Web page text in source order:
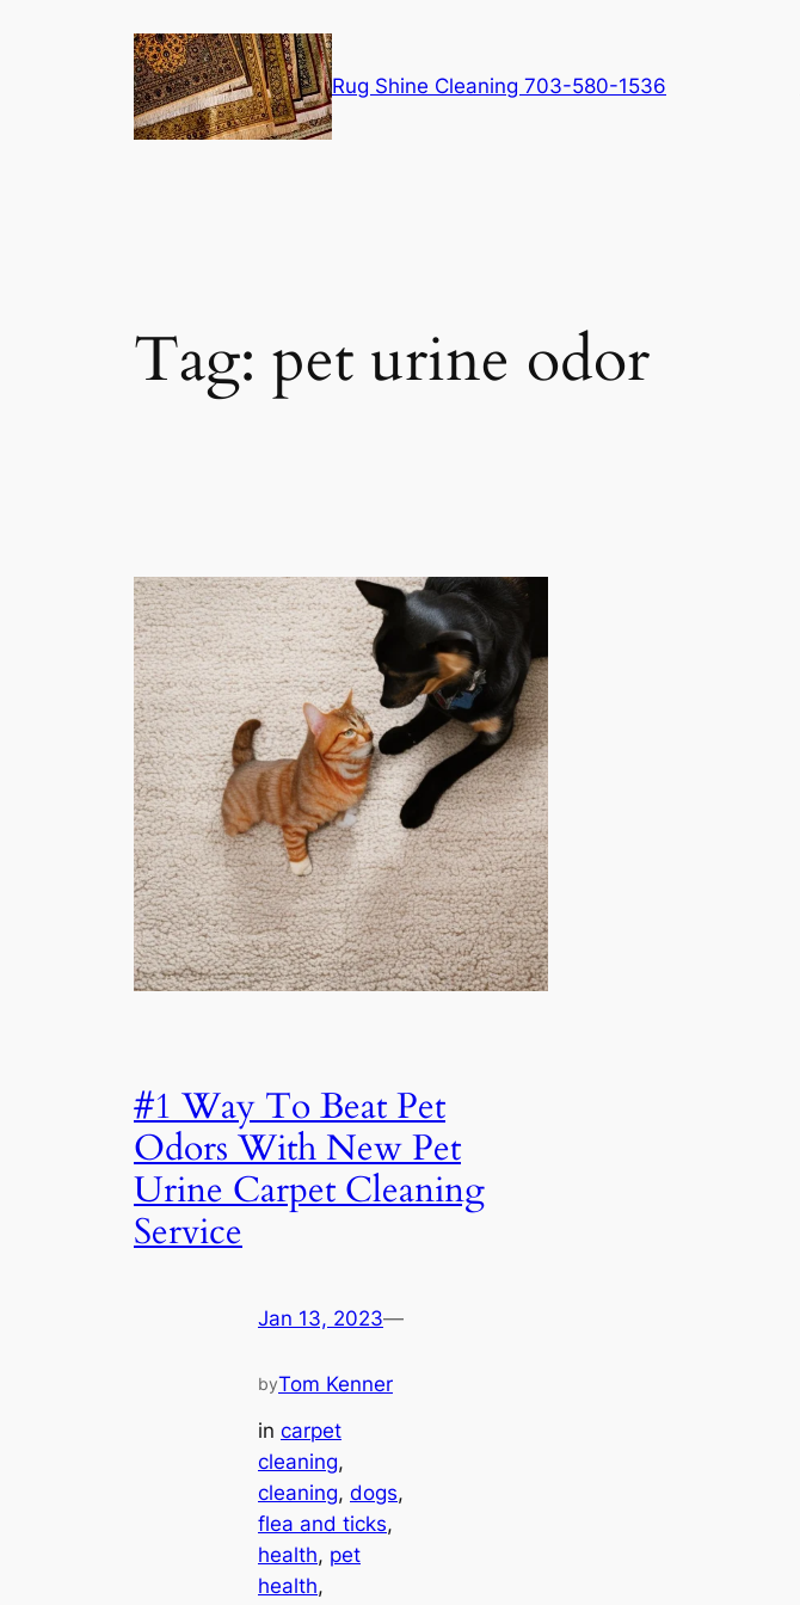
Rug Shine Cleaning 703-580-1536
Tag: pet urine odor
#1 Way To Beat Pet
Odors With New Pet
Urine Carpet Cleaning
Service
Jan 13, 2023—
byTom Kenner
in carpet
cleaning
cleaning, dogs
flea and ticks
health, pet
health